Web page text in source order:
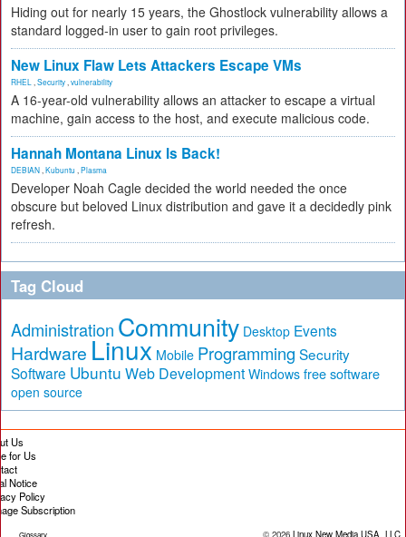
Hiding out for nearly 15 years, the Ghostlock vulnerability allows a
standard logged-in user to gain root privileges.
New Linux Flaw Lets Attackers Escape VMs
RHEL Security vulnerability
A 16-year-old vulnerability allows an attacker to escape a virtual
machine, gain access to the host, and execute malicious code.
Hannah Montana Linux Is Back!
DEBIAN Kubuntu Plasma
Developer Noah Cagle decided the world needed the once
obscure but beloved Linux distribution and gave it a decidedly pink
refresh.
Tag Cloud
Administration Community Desktop Events
Hardware Linux Mobile Programming Security
Software Ubuntu Web Development Windows free software
open source
Us
for Us
Notice
Policy
Subscription
Glossary © 2026 Linux New Media USA, LLC